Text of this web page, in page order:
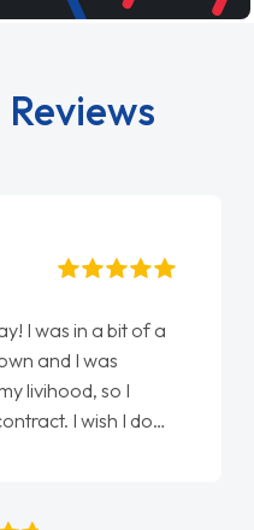
uk nailed it
selling me it to
wish perfectly
use them